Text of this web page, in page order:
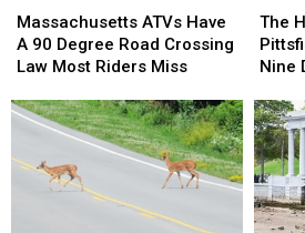
Stars
Stars
ATVs
Have
A
Degree
Road
Crossing
Law
Massachusetts ATVs Have
A 90 Degree Road Crossing
Law Most Riders Miss
ATVs
Have
A
Degree
Road
Crossing
Law
In
Is
After
Nine
The
Nine
In
Is
After
Nine